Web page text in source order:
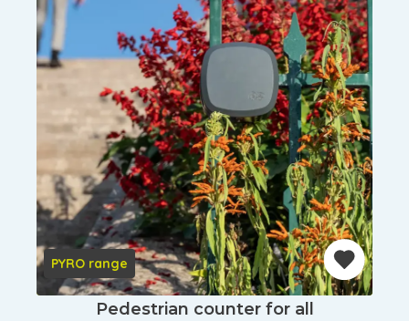
PYRO range
Pedestrian counter for all